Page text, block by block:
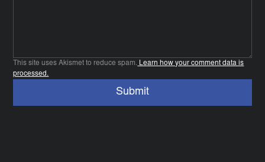
This site uses Akismet to reduce spam. Learn how your comment data is
processed.